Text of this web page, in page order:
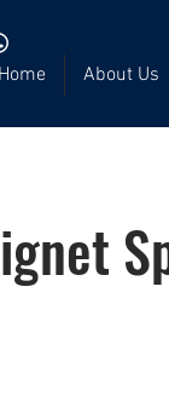
Home About Us